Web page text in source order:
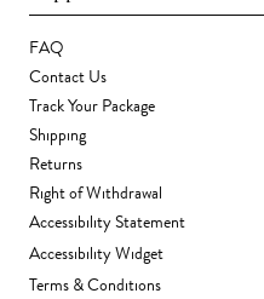
FAQ
Contact Us
Track Your Package
Shipping
Returns
Right of Withdrawal
Accessibility Statement
Accessibility Widget
Terms & Conditions